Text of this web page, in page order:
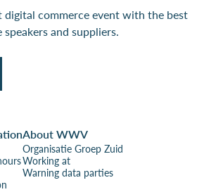
digital commerce event with the best
and suppliers.
About WWV
Organisatie Groep Zuid
Working at
Warning data parties